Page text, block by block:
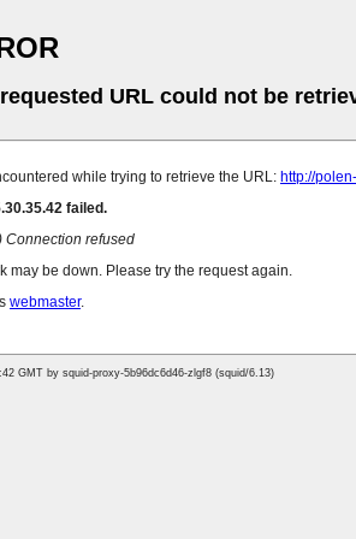
URL could not be
while trying to retrieve the URL: http://
failed.
Connection refused
may be down. Please try the request again.
webmaster.
GMT by squid-proxy-5b96dc6d46-zlgf8 (squid/6.13)